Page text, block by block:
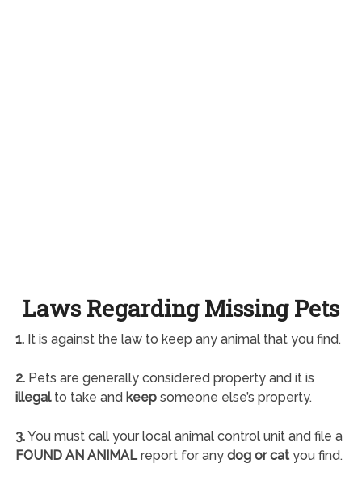
Laws Regarding Missing Pets
1.It is against the law to keep any animal that you find.
2.Pets are generally considered property and it is
illegalto take and keepsomeone else’s property.
3.You must call your local animal control unit and file a
FOUND AN ANIMALreport for any dog or catyou find.